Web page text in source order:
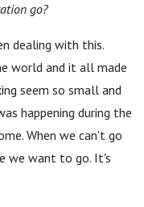
go?
dealing with this.
world and it all made
seem so small and
happening during the
When we can't go
we want to go. It's